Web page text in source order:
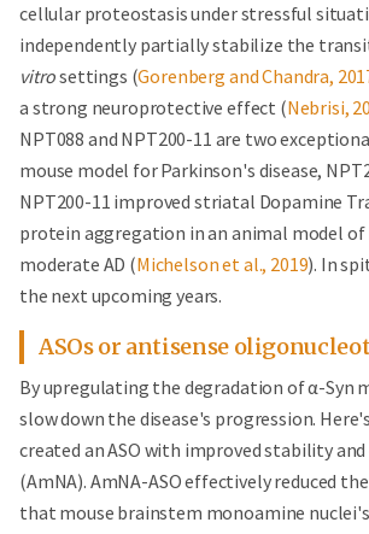
cellular proteostasis under stressful
independently partially stabilize the
vitrosettings (Gorenberg and Chandra,
a strong neuroprotective effect (Nebrisi,
NPT088 and NPT200-11 are two
mouse model for Parkinson's disease,
NPT200-11 improved striatal Dopamine
protein aggregation in an animal model of
moderate AD (Michelson et al., 2019). In
the next upcoming years.
ASOs or antisense
By upregulating the degradation of α-Syn
slow down the disease's progression.
created an ASO with improved stability
(AmNA). AmNA-ASO effectively reduced
that mouse brainstem monoamine